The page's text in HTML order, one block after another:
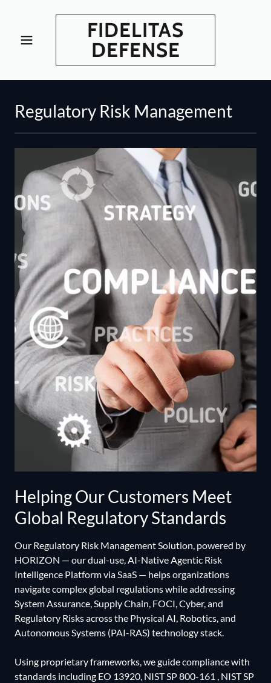
FIDELITAS
DEFENSE
Regulatory Risk Management
Helping Our Customers Meet
Global Regulatory Standards
Our Regulatory Risk Management Solution, powered by
HORIZON — our dual-use, AI-Native Agentic Risk
Intelligence Platform via SaaS — helps organizations
navigate complex global regulations while addressing
System Assurance, Supply Chain, FOCI, Cyber, and
Regulatory Risks across the Physical AI, Robotics, and
Autonomous Systems (PAI-RAS) technology stack.
Using proprietary frameworks, we guide compliance with
standards including EO 13920, NIST SP 800-161 , NIST SP